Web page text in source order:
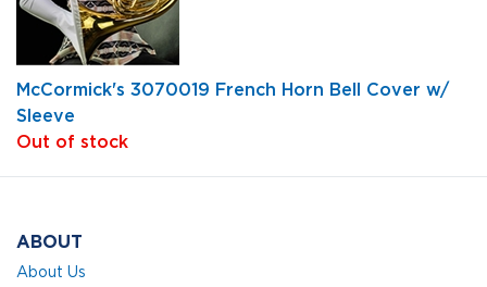
McCormick's 3070019 French Horn Bell Cover w/
Sleeve
Out of stock
ABOUT
About Us